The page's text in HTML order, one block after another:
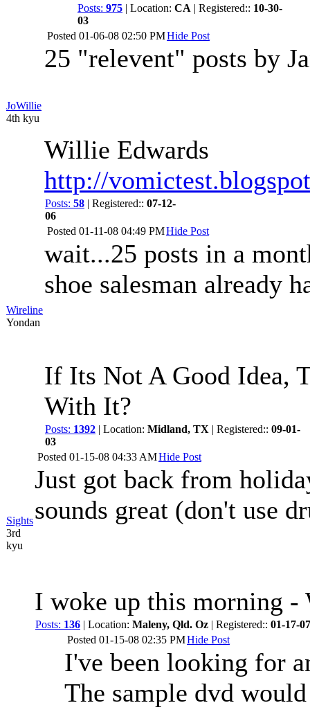
Posts: 975 | Location: CA | Registered:: 10-30-
03
JoWillie
4th kyu
Posted 01-06-08 02:50 PMHide Post
25 "relevent" posts by
Willie Edwards
http://
Posts: 58 | Registered:: 07-12-
06
Wireline
Yondan
Posted 01-11-08 04:49 PMHide Post
wait...25 posts in a
shoe salesman already
If Its Not A Good Idea,
With It?
Posts: 1392 | Location: Midland, TX | Registered:: 09-01-
03
Sights
3rd
kyu
Posted 01-15-08 04:33 AMHide Post
Just got back from
sounds great (don't use
I woke up this morning -
Posts: 136 | Location: Maleny, Qld. Oz | Registered:: 01-17-07
Posted 01-15-08 02:35 PMHide Post
I've been looking for
The sample dvd